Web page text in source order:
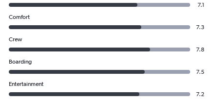
7.1
Comfort
7.3
Crew
7.8
Boarding
7.5
Entertainment
7.2